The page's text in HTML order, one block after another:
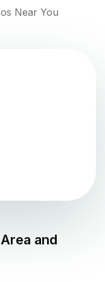
Near You
Area and